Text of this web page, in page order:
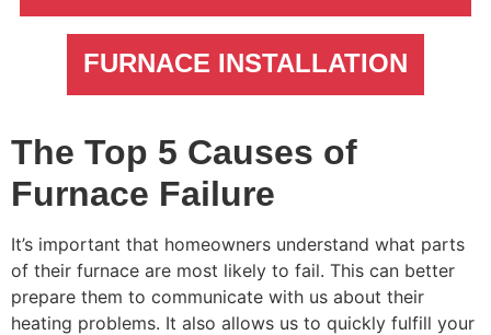
FURNACE INSTALLATION
The Top 5 Causes of
Furnace Failure
It’s important that homeowners understand what parts
of their furnace are most likely to fail. This can better
prepare them to communicate with us about their
heating problems. It also allows us to quickly fulfill your